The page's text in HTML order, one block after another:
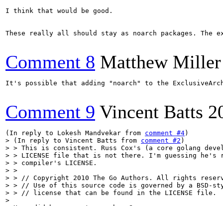
I think that would be good.
These really all should stay as noarch packages.
Comment 8 Matthew Miller
It's possible that adding "noarch" to the
Comment 9 Vincent Batts
(In reply to Lokesh Mandvekar from comment #4
> (In reply to Vincent Batts from comment #2 )
> > This is consistent. Russ Cox's (a core golang
> > LICENSE file that is not there. I'm guessing he's
> > compiler's LICENSE.
> >
> > // Copyright 2010 The Go Authors. All rights
> > // Use of this source code is governed by a BSD-
> > // license that can be found in the LICENSE file.
>